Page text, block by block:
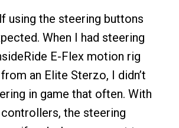
using the steering buttons
When I had steering
E-Flex motion rig
an Elite Sterzo, I didn’t
in game that often. With
the steering